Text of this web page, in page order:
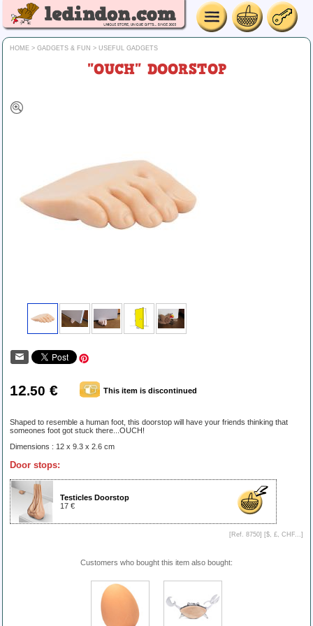
HOME > GADGETS & FUN > USEFUL GADGETS
"OUCH" DOORSTOP
12.50 € This item is discontinued
Shaped to resemble a human foot, this doorstop will have your friends thinking that
someones foot got stuck there...OUCH!
Dimensions : 12 x 9.3 x 2.6 cm
Door stops:
Testicles Doorstop
17 €
[Ref. 8750] [$, £, CHF... ]
Customers who bought this item also bought: